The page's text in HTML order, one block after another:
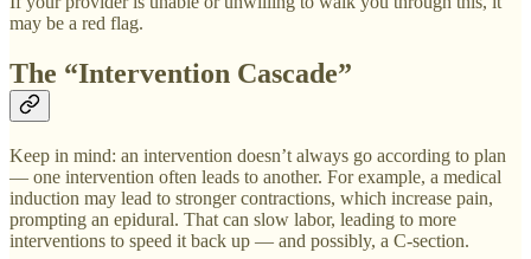
may be a red flag.
The “Intervention Cascade”
Keep in mind: an intervention doesn’t always go according to plan
— one intervention often leads to another. For example, a medical
induction may lead to stronger contractions, which increase pain,
prompting an epidural. That can slow labor, leading to more
interventions to speed it back up — and possibly, a C-section.